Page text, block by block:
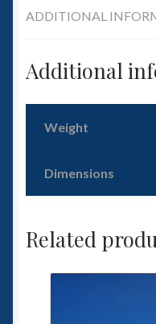
ADDITIONAL
Additional
Weight
Dimensions
Related